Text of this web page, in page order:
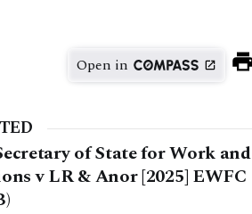
Open in
of State for Work and
v LR & Anor [2025] EWFC